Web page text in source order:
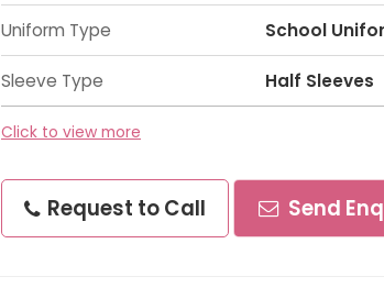
Uniform Type School
Sleeve Type Half Sleeves
Click to view more
Request to Call Send